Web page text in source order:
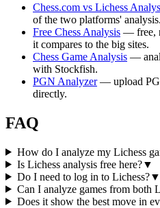
Chess.com vs Lichess
of the two platforms' analysis.
Free Chess Analysis — free,
it compares to the big sites.
Chess Game Analysis —
with Stockfish.
PGN Analyzer— upload
directly.
FAQ
How do I analyze my Lichess
Is Lichess analysis free here?▼
Do I need to log in to Lichess?▼
Can I analyze games from both
Does it show the best move in